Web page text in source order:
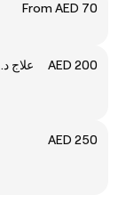
From AED 70
AED 200
AED 250